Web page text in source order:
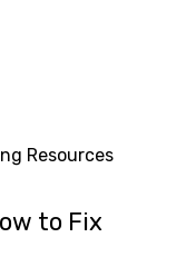
Resources
to Fix